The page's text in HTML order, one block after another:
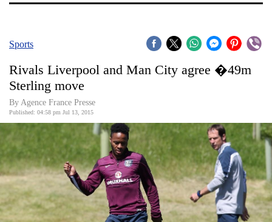
Covid
World
Opinion
Business
World
Cup
Sports
Rivals Liverpool and Man City agree �49m
Sterling move
By Agence France Presse
Published: 04:58 pm Jul 13, 2015